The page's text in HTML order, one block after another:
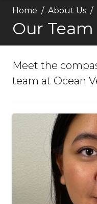
Home About Us
Our Team
Meet the
team at Ocean